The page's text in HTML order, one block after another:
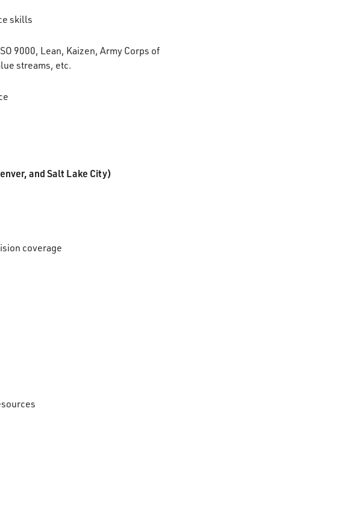
skills
9000, Lean, Kaizen, Army Corps of
streams, etc.
and Salt Lake City)
coverage